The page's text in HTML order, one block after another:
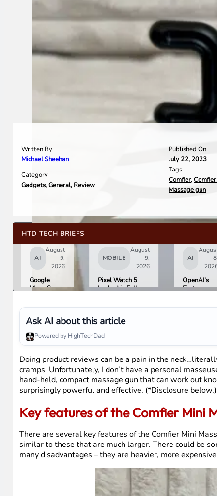
Written By
Michael Sheehan
Published On
July 22, 2023
Category
Gadgets,General, Review
Tags
Comfier,
Massage gun
HTD TECH BRIEFS
AI
August
9,
2026
Google
Maps Can
Hotels, and
Buy Event
Tickets
MOBILE
August
9,
2026
Pixel Watch 5
Leaked in Full
AI
OpenAI’s
First
Ask AI about this article
Powered by HighTechDad
Doing product reviews can be a pain in the
cramps. Unfortunately, I don’t have a personal
hand-held, compact massage gun that can work out
surprisingly powerful and effective. (*Disclosure
Key features of the Comfier Mini
There are several key features of the Comfier Mini
similar to these that are much larger. There could be
many disadvantages – they are heavier, more